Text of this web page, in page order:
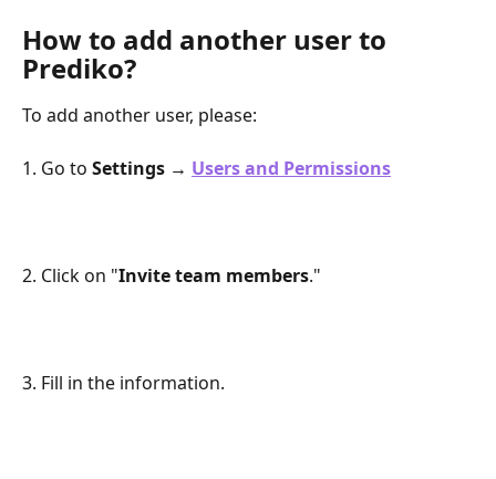
How to add another user to
Prediko?
To add another user, please:
1. Go to Settings → Users and Permissions
2. Click on "Invite team members."
3. Fill in the information.